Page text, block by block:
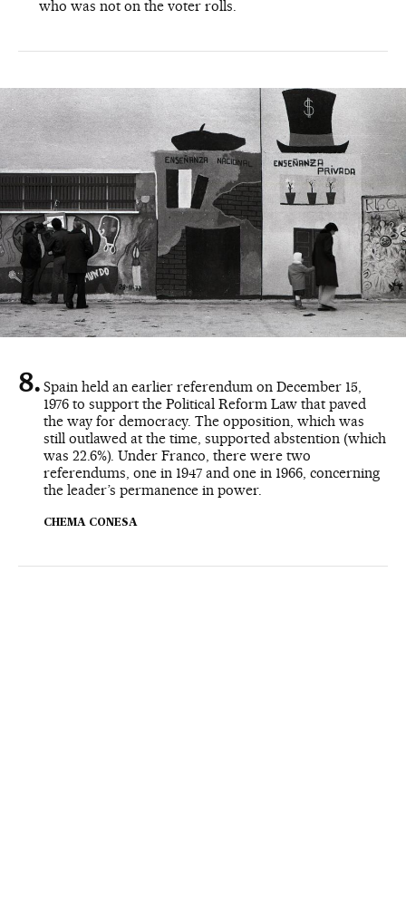
who was not on the voter rolls.
Spain held an earlier referendum on December 15,
1976 to support the Political Reform Law that paved
the way for democracy. The opposition, which was
still outlawed at the time, supported abstention (which
was 22.6%). Under Franco, there were two
referendums, one in 1947 and one in 1966, concerning
the leader’s permanence in power.
CHEMA CONESA